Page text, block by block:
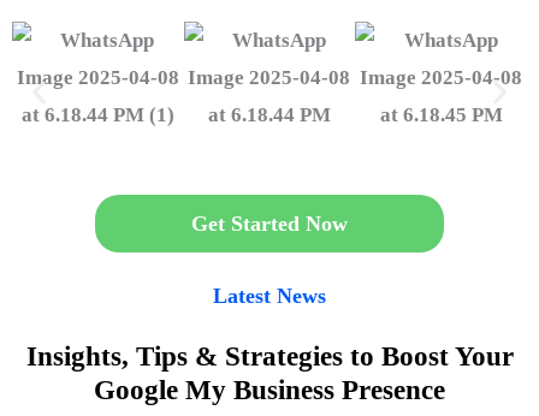
Get Started Now
Latest News
Insights, Tips & Strategies to Boost Your
Google My Business Presence